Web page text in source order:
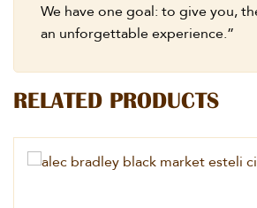
We have one goal: to give you,
an unforgettable experience.”
RELATED PRODUCTS